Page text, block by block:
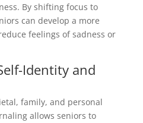
By shifting focus to
can develop a more
feelings of sadness or
Identity and
family, and personal
allows seniors to